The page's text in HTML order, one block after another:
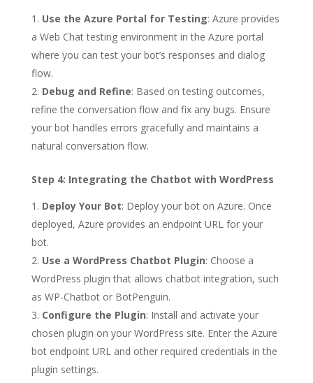
Use the Azure Portal for Testing: Azure provides
a Web Chat testing environment in the Azure portal
where you can test your bot’s responses and dialog
flow.
Debug and Refine: Based on testing outcomes,
refine the conversation flow and fix any bugs. Ensure
your bot handles errors gracefully and maintains a
natural conversation flow.
Step 4: Integrating the Chatbot with WordPress
Deploy Your Bot: Deploy your bot on Azure. Once
deployed, Azure provides an endpoint URL for your
bot.
Use a WordPress Chatbot Plugin: Choose a
WordPress plugin that allows chatbot integration, such
as WP-Chatbot or BotPenguin.
Configure the Plugin: Install and activate your
chosen plugin on your WordPress site. Enter the Azure
bot endpoint URL and other required credentials in the
plugin settings.